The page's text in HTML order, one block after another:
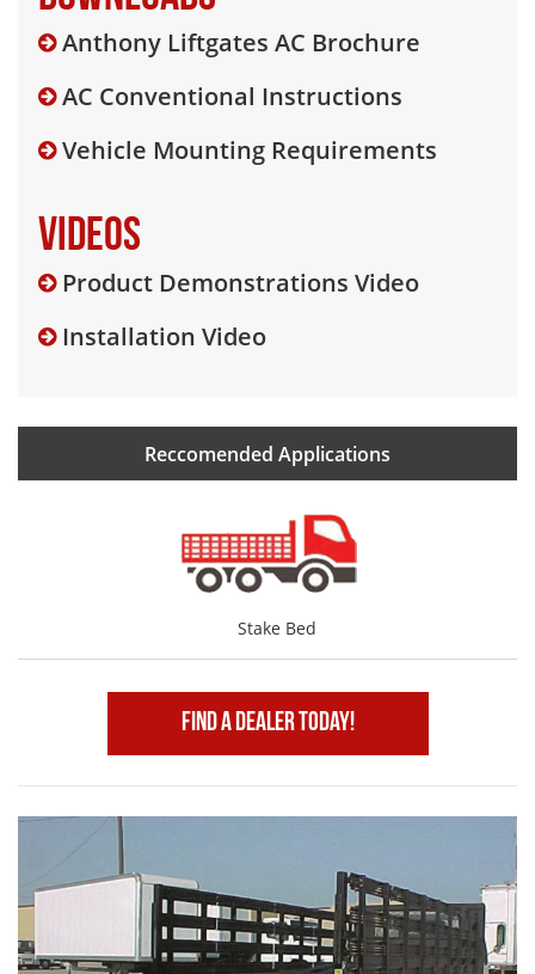
Anthony Liftgates AC Brochure
AC Conventional Instructions
Vehicle Mounting Requirements
Videos
Product Demonstrations Video
Installation Video
Reccomended Applications
Stake Bed
Find A Dealer Today!